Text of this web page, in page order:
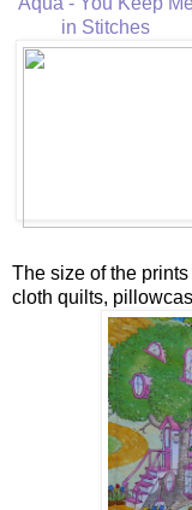
in Stitches
The size of the
cloth quilts,